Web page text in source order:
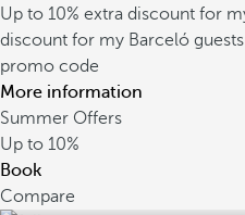
Up to 10% extra discount for
discount for my Barceló guests
promo code
More information
Summer Offers
Up to 10%
Book
Compare